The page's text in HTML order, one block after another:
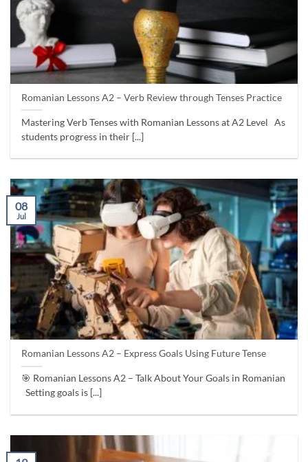
Romanian Lessons A2 – Verb Review through Tenses Practice
Mastering Verb Tenses with Romanian Lessons at A2 Level As
students progress in their [...]
Romanian Lessons A2 – Express Goals Using Future Tense
🎯 Romanian Lessons A2 – Talk About Your Goals in Romanian
Setting goals is [...]
08
Jul